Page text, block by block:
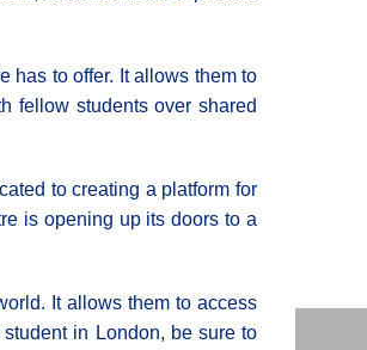
has to offer. It allows them to
fellow students over shared
to creating a platform for
is opening up its doors to a
It allows them to access
in London, be sure to